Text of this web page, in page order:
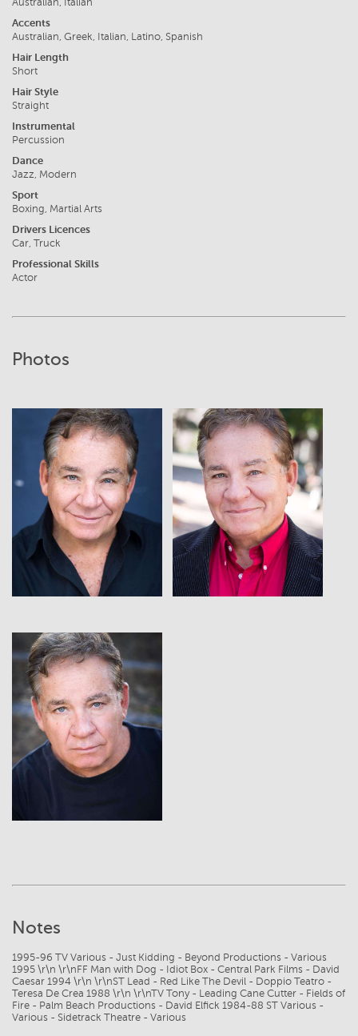
Australian, Italian
Accents
Australian, Greek, Italian, Latino, Spanish
Hair Length
Short
Hair Style
Straight
Instrumental
Percussion
Dance
Jazz, Modern
Sport
Boxing, Martial Arts
Drivers Licences
Car, Truck
Professional Skills
Actor
Photos
View View
View
Notes
1995-96 TV Various - Just Kidding - Beyond Productions - Various
1995 \r\n \r\nFF Man with Dog - Idiot Box - Central Park Films - David
Caesar 1994 \r\n \r\nST Lead - Red Like The Devil - Doppio Teatro -
Teresa De Crea 1988 \r\n \r\nTV Tony - Leading Cane Cutter - Fields of
Fire - Palm Beach Productions - David Elfick 1984-88 ST Various -
Various - Sidetrack Theatre - Various